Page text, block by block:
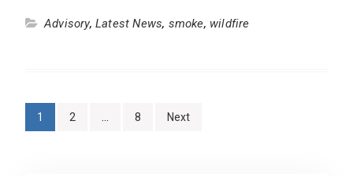
Advisory, Latest News, smoke, wildfire
Posts
1 2 … 8 Next